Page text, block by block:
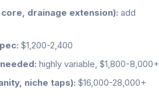
drainage extension): add
$1,200-2,400
highly variable, $1,800-8,000+
niche taps): $16,000-28,000+